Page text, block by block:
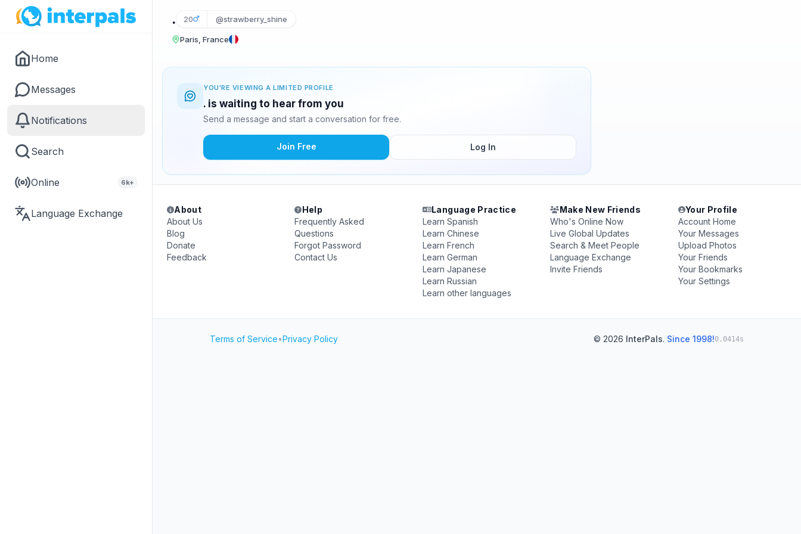
Home
Messages
Notifications
Search
Online 6k+
Language Exchange
. 20 @strawberry_shine
Paris, France
YOU'RE VIEWING A LIMITED PROFILE
. is waiting to hear from you
Send a message and start a conversation for free.
Join Free Log In
About
About Us
Blog
Donate
Feedback
Help
Frequently Asked
Questions
Forgot Password
Contact Us
Language Practice
Learn Spanish
Learn Chinese
Learn French
Learn German
Learn Japanese
Learn Russian
Learn other languages
Make New Friends
Who's Online Now
Live Global Updates
Search & Meet People
Language Exchange
Invite Friends
Your Profile
Account Home
Your Messages
Upload Photos
Your Friends
Your Bookmarks
Your Settings
Terms of Service•Privacy Policy © 2026 InterPals. Since 1998!0.0414s